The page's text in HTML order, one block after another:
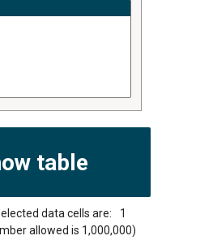
data cells are:
1
allowed is 1,000,000)